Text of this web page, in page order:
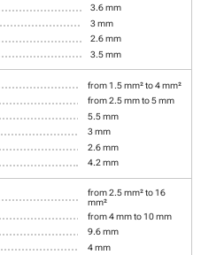
3.6 mm
3 mm
2.6 mm
3.5 mm
from 1.5 mm² to 4 mm²
from 2.5 mm to 5 mm
5.5 mm
3 mm
2.6 mm
4.2 mm
from 2.5 mm² to 16
mm²
from 4 mm to 10 mm
9.6 mm
4 mm